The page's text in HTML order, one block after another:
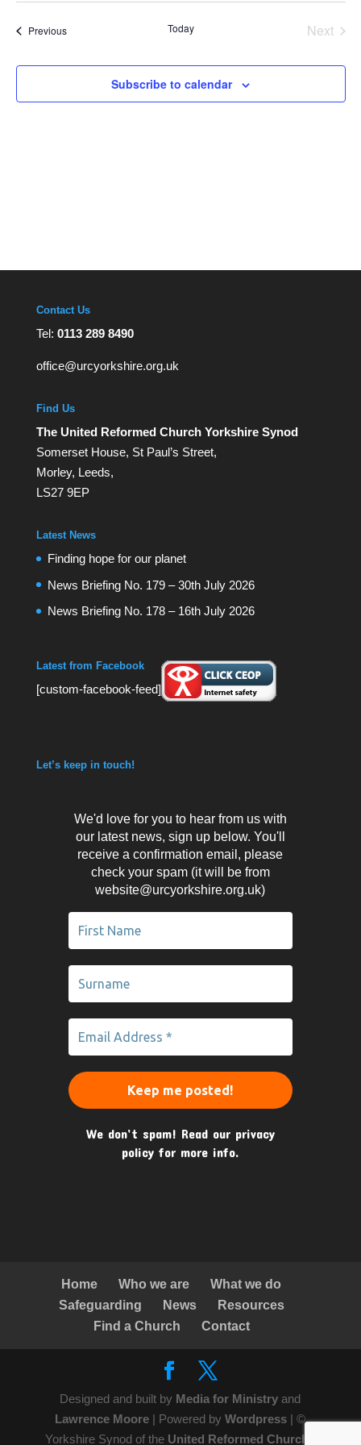
Navigation
PreviousEvents Today
Next
Subscribe to calendar
Contact Us
Tel: 0113 289 8490
office@urcyorkshire.org.uk
Find Us
The United Reformed Church Yorkshire Synod
Somerset House, St Paul’s Street,
Morley, Leeds,
LS27 9EP
Latest News
Finding hope for our planet
News Briefing No. 179 – 30th July 2026
News Briefing No. 178 – 16th July 2026
Latest from Facebook
[custom-facebook-feed]
Let’s keep in touch!
We'd love for you to hear from us with
our latest news, sign up below. You'll
receive a confirmation email, please
check your spam (it will be from
website@urcyorkshire.org.uk)
We don’t spam! Read our privacy
policy for more info.
Home Who we are
What we do
Safeguarding
News
Resources
Find a Church
Contact
Designed and built by Media for Ministryand
Lawrence Moore | Powered byWordpress | ©
Yorkshire Synod of the United Reformed Church